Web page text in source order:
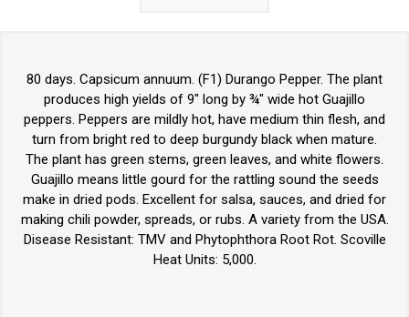
80 days. Capsicum annuum. (F1) Durango Pepper. The plant
produces high yields of 9" long by ¾" wide hot Guajillo
peppers. Peppers are mildly hot, have medium thin flesh, and
turn from bright red to deep burgundy black when mature.
The plant has green stems, green leaves, and white flowers.
Guajillo means little gourd for the rattling sound the seeds
make in dried pods. Excellent for salsa, sauces, and dried for
making chili powder, spreads, or rubs. A variety from the USA.
Disease Resistant: TMV and Phytophthora Root Rot. Scoville
Heat Units: 5,000.